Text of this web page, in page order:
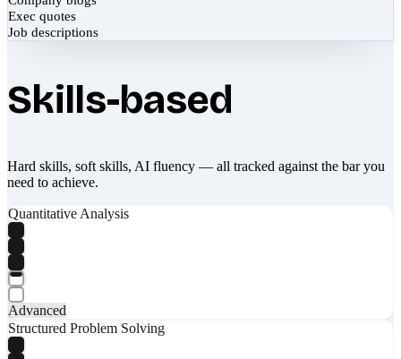
Exec quotes
Job descriptions
Skills-based
Hard skills, soft skills, AI fluency — all tracked against the bar you
need to achieve.
Quantitative Analysis
Advanced
Structured Problem Solving